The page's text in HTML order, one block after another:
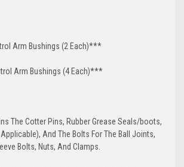
Arm Bushings (2 Each)***
Arm Bushings (4 Each)***
The Cotter Pins, Rubber Grease Seals/boots,
And The Bolts For The Ball Joints,
Bolts, Nuts, And Clamps.